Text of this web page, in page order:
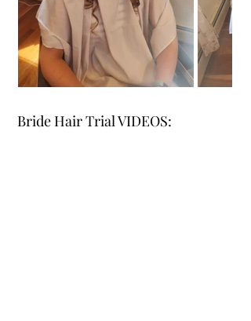
Bride Hair Trial VIDEOS: